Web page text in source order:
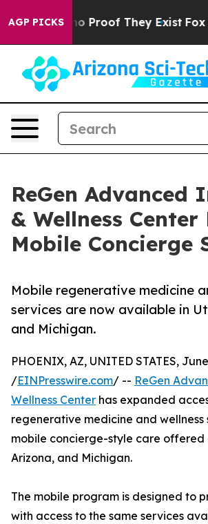
AGP PICKS
Offers no Proof They Exist Fox
ReGen Advanced
& Wellness Center
Mobile Concierge
Mobile regenerative medicine
services are now available in
and Michigan.
PHOENIX, AZ, UNITED STATES,
/EINPresswire.com/ -- ReGen
Wellness Center has expanded
regenerative medicine and wellness
mobile concierge-style care offered
Arizona, and Michigan.
The mobile program is designed to
with access to the same services